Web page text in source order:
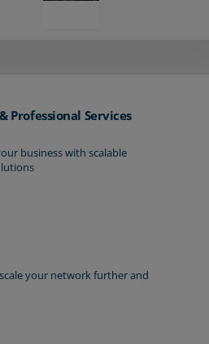
Professional Services
business with scalable
your network further and